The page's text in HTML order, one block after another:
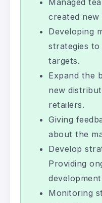
Managed
created
Developing
strategies to
targets.
Expand the
new
retailers.
Giving
about the
Develop
Providing
Monitoring